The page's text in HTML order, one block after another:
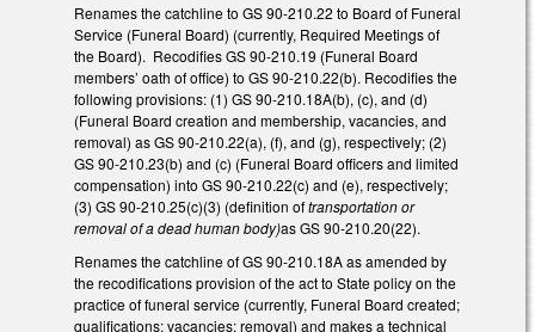
Renames the catchline to GS 90-210.22 to Board of Funeral
Service (Funeral Board) (currently, Required Meetings of
the Board). Recodifies GS 90-210.19 (Funeral Board
members’ oath of office) to GS 90-210.22(b). Recodifies the
following provisions: (1) GS 90-210.18A(b), (c), and (d)
(Funeral Board creation and membership, vacancies, and
removal) as GS 90-210.22(a), (f), and (g), respectively; (2)
GS 90-210.23(b) and (c) (Funeral Board officers and limited
compensation) into GS 90-210.22(c) and (e), respectively;
(3) GS 90-210.25(c)(3) (definition oftransportation or
removal of a dead human body)as GS 90-210.20(22).
Renames the catchline of GS 90-210.18A as amended by
the recodifications provision of the act to State policy on the
practice of funeral service (currently, Funeral Board created;
qualifications; vacancies; removal) and makes a technical